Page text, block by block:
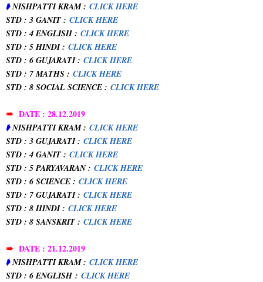
➧NISHPATTI KRAM : CLICK HERE
STD : 3 GANIT : CLICK HERE
STD : 4 ENGLISH : CLICK HERE
STD : 5 HINDI : CLICK HERE
STD : 6 GUJARATI : CLICK HERE
STD : 7 MATHS : CLICK HERE
STD : 8 SOCIAL SCIENCE : CLICK HERE
➠ DATE : 28.12.2019
➧NISHPATTI KRAM : CLICK HERE
STD : 3 GUJARATI : CLICK HERE
STD : 4 GANIT : CLICK HERE
STD : 5 PARYAVARAN : CLICK HERE
STD : 6 SCIENCE : CLICK HERE
STD : 7 GUJARATI : CLICK HERE
STD : 8 HINDI : CLICK HERE
STD : 8 SANSKRIT : CLICK HERE
➠ DATE : 21.12.2019
➧NISHPATTI KRAM : CLICK HERE
STD : 6 ENGLISH : CLICK HERE